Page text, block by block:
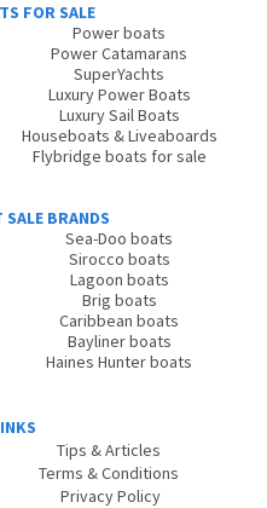
FOR SALE
Power boats
Power Catamarans
SuperYachts
Luxury Power Boats
Luxury Sail Boats
Houseboats & Liveaboards
Flybridge boats for sale
BRANDS
Sea-Doo boats
Sirocco boats
Lagoon boats
Brig boats
Caribbean boats
Bayliner boats
Haines Hunter boats
Tips & Articles
Terms & Conditions
Privacy Policy